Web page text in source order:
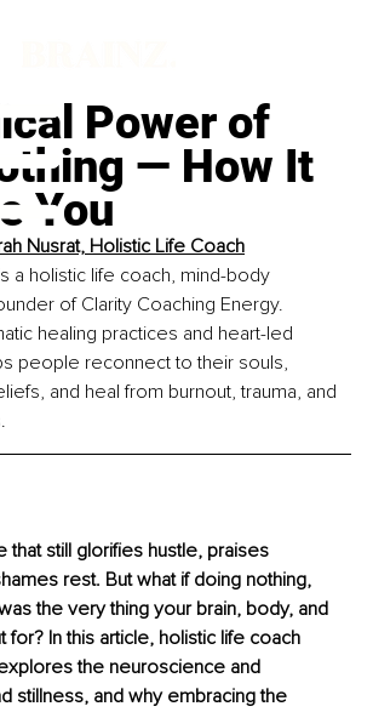
Power of
— How It
You
Nusrat, Holistic Life Coach
a holistic life coach, mind-body
of Clarity Coaching Energy.
healing practices and heart-led
people reconnect to their souls,
and heal from burnout, trauma, and
that still glorifies hustle, praises
rest. But what if doing nothing,
the very thing your brain, body, and
for? In this article, holistic life coach
the neuroscience and
stillness, and why embracing the